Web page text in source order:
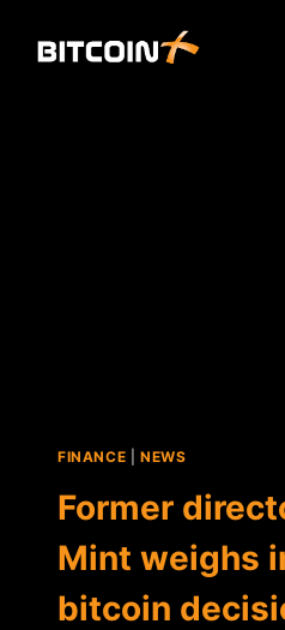
FINANCE NEWS
Former
Mint weighs
bitcoin